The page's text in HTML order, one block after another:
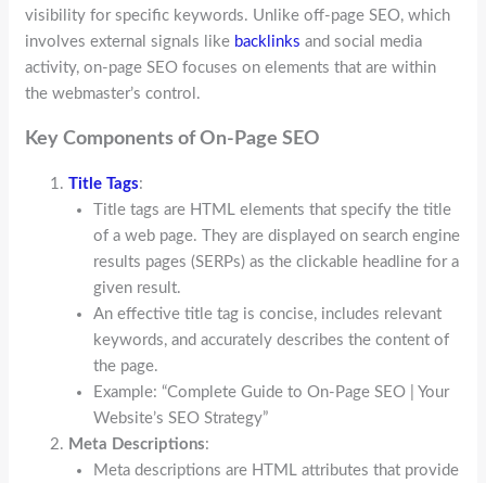
visibility for specific keywords. Unlike off-page SEO, which
involves external signals like backlinks and social media
activity, on-page SEO focuses on elements that are within
the webmaster’s control.
Key Components of On-Page SEO
Title Tags:
Title tags are HTML elements that specify the title
of a web page. They are displayed on search engine
results pages (SERPs) as the clickable headline for a
given result.
An effective title tag is concise, includes relevant
keywords, and accurately describes the content of
the page.
Example: “Complete Guide to On-Page SEO | Your
Website’s SEO Strategy”
Meta Descriptions:
Meta descriptions are HTML attributes that provide